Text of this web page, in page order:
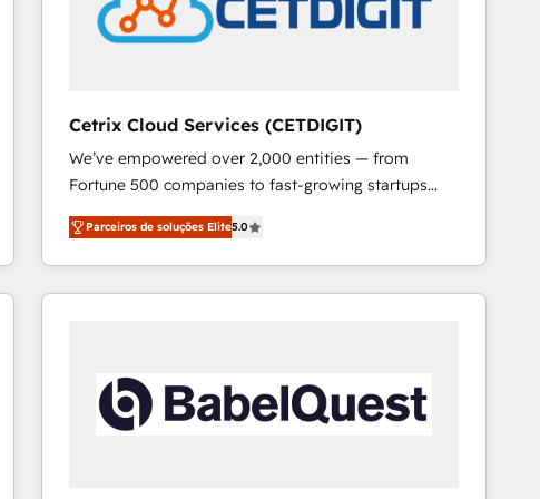
Cetrix Cloud Services (CETDIGIT)
We’ve empowered over 2,000 entities — from
Fortune 500 companies to fast-growing startups
and nonprofits — to streamline operations, scale
revenue, and unlock the full potential of HubSpot.
With deep technical and industry expertise, we fuse
automation, integration, and AI innovation to deliver
Sales, Service, Marketing & Content Hubs • AI voice
and chat agents, predictive automation, and smart
workflows • Salesforce + HubSpot integration •
Parceiros de soluções Elite5.0